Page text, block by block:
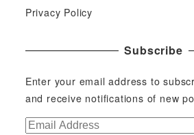
Privacy Policy
Subscribe
Enter your email address to
and receive notifications of new
E